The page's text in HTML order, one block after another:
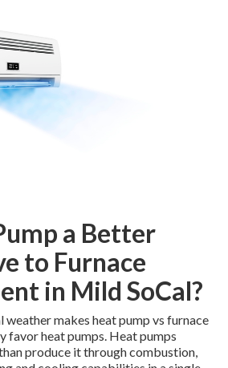
a Better
to Furnace
in Mild SoCal?
weather makes heat pump vs furnace
favor heat pumps. Heat pumps
produce it through combustion,